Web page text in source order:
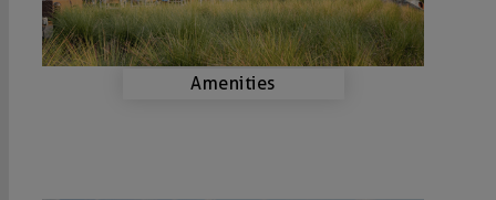
Amenities